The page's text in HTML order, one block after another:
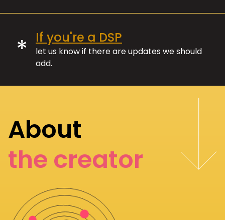
* If you're a DSP
let us know if there are updates we should
add.
About
the creator